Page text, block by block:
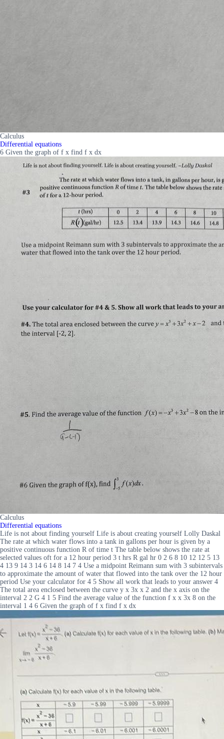
Calculus
Differential equations
6 Given the graph of f x find f x dx
Calculus
Differential equations
Life is not about finding yourself Life is about creating yourself Lolly Daskal
The rate at which water flows into a tank in gallons per hour is given by a
positive continuous function R of time t The table below shows the rate at
selected values oft for a 12 hour period 3 t hrs R gal hr 0 2 6 8 10 12 12 5 13
4 13 9 14 3 14 6 14 8 14 7 4 Use a midpoint Reimann sum with 3 subintervals
to approximate the amount of water that flowed into the tank over the 12 hour
period Use your calculator for 4 5 Show all work that leads to your answer 4
The total area enclosed between the curve y x 3x x 2 and the x axis on the
interval 2 2 G 4 1 5 Find the average value of the function f x x 3x 8 on the
interval 1 4 6 Given the graph of f x find f x dx